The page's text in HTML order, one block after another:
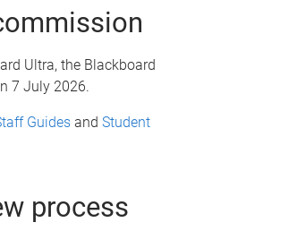
Ultra, the Blackboard
7 July 2026.
Guidesand Student
process